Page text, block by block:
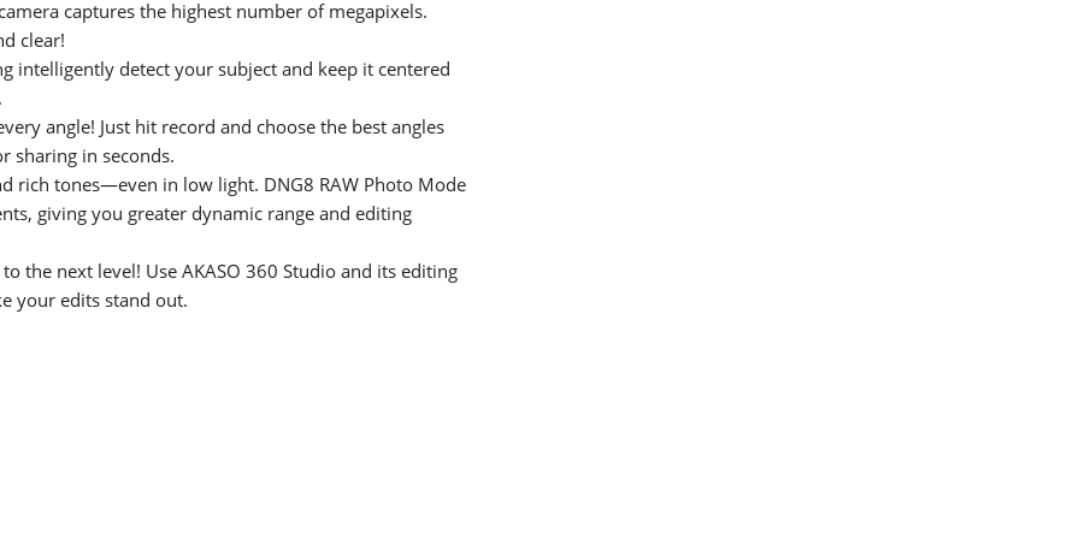
captures the highest number of megapixels.
clear!
intelligently detect your subject and keep it centered
angle! Just hit record and choose the best angles
sharing in seconds.
rich tones—even in low light. DNG8 RAW Photo Mode
giving you greater dynamic range and editing
the next level! Use AKASO 360 Studio and its editing
your edits stand out.